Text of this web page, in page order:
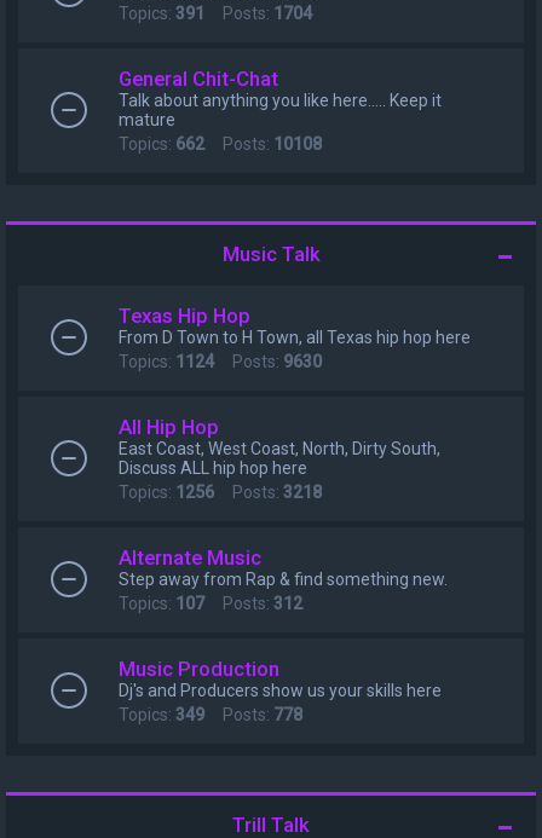
Topics: 391 Posts: 1704
General Chit-Chat
Talk about anything you like here..... Keep it
mature
Topics: 662Posts: 10108
Music Talk
Texas Hip Hop
From D Town to H Town, all Texas hip hop here
Topics: 1124Posts: 9630
All Hip Hop
East Coast, West Coast, North, Dirty South,
Discuss ALL hip hop here
Topics: 1256 Posts: 3218
Alternate Music
Step away from Rap & find something new.
Topics: 107Posts: 312
Music Production
Dj's and Producers show us your skills here
Topics: 349 Posts: 778
Trill Talk